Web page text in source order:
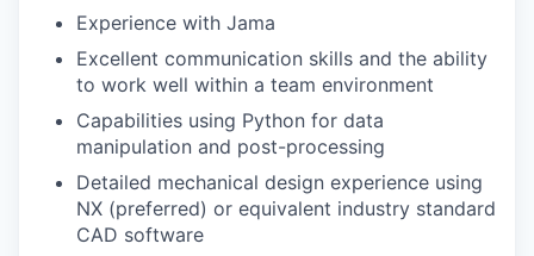
Experience with Jama
Excellent communication skills and the ability
to work well within a team environment
Capabilities using Python for data
manipulation and post-processing
Detailed mechanical design experience using
NX (preferred) or equivalent industry standard
CAD software